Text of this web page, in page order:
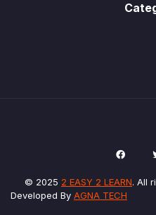
© 2025 2 EASY 2 LEARN. All
Developed By AGNA TECH